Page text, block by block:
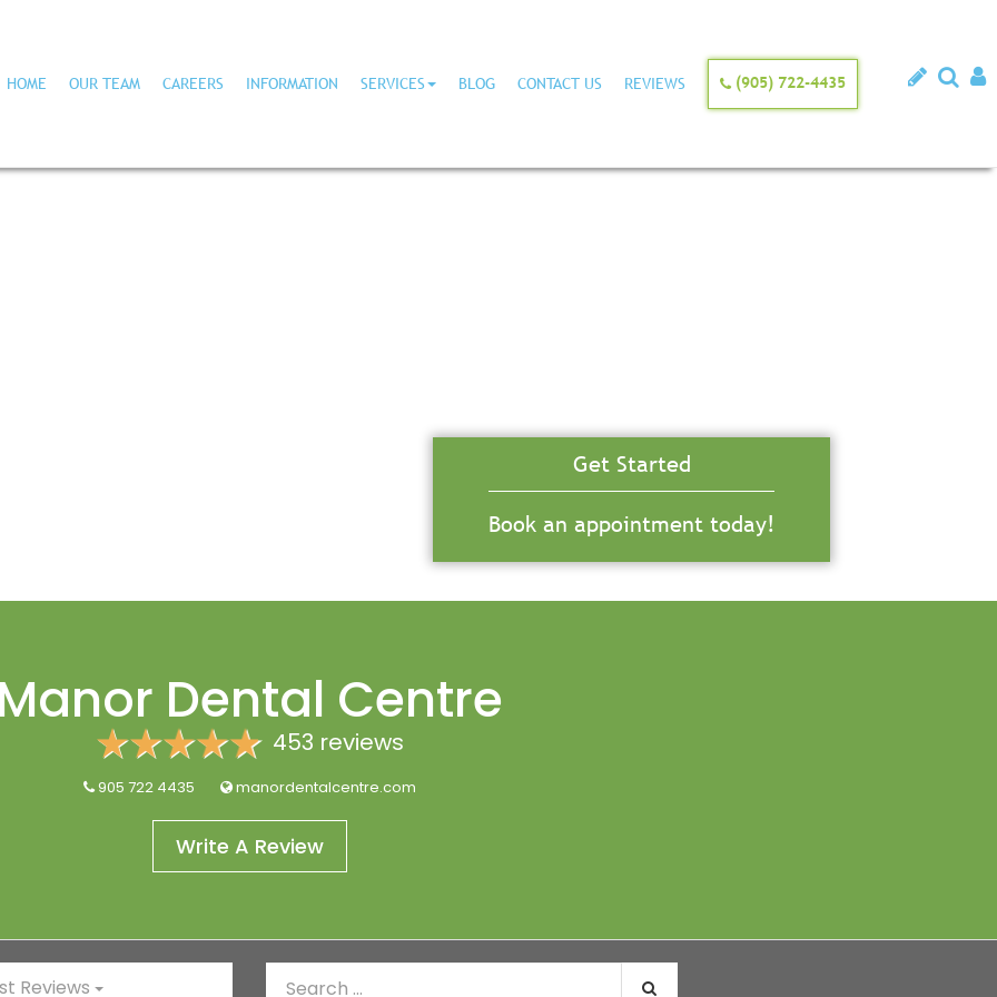
HOME OUR TEAM CAREERS INFORMATION SERVICES BLOG CONTACT US REVIEWS (905) 722-4435
Get Started
Book an appointment today!
Manor Dental Centre
453 reviews
905 722 4435 manordentalcentre.com
Write A Review
Reviews